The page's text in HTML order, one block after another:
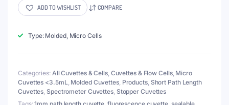
Cuvette
with
Stopper,
Round
Lightpath
1mm
quantity
ADD TO WISHLIST COMPARE
Type: Molded, Micro Cells
Categories: All Cuvettes & Cells, Cuvettes & Flow Cells, Micro
Cuvettes <3.5mL, Molded Cuvettes, Products, Short Path Length
Cuvettes, Spectrometer Cuvettes, Stopper Cuvettes